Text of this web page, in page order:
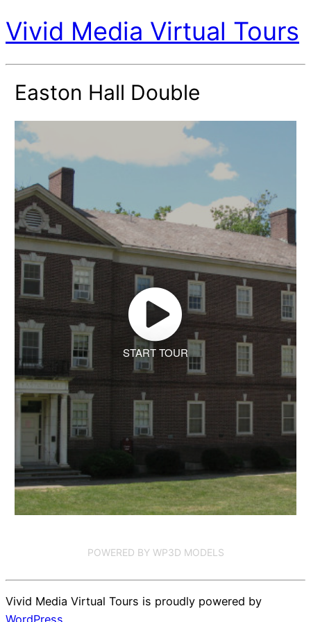
Vivid Media Virtual Tours
Easton Hall Double
START TOUR
POWERED BY WP3D MODELS
Vivid Media Virtual Tours is proudly powered by